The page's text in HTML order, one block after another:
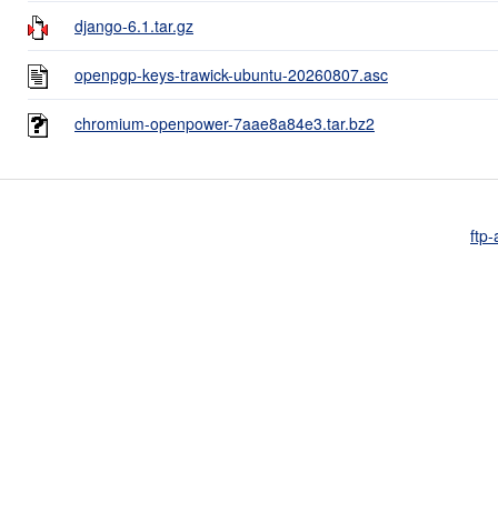
django-6.1.tar.gz
openpgp-keys-trawick-ubuntu-20260807.asc
chromium-openpower-7aae8a84e3.tar.bz2
ftp-